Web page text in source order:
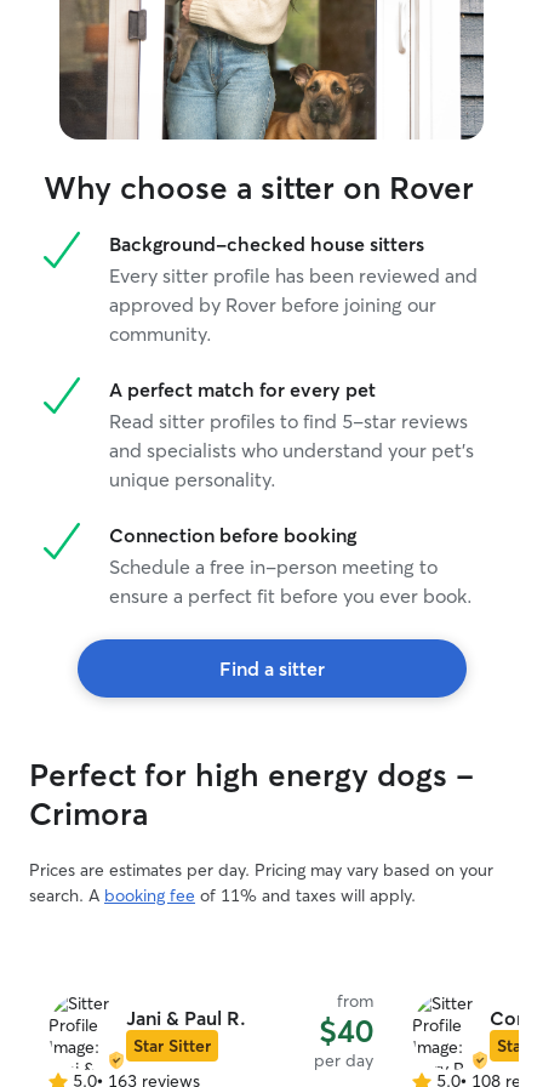
private and safe road for walks. There is
very little traffic, so it is a peaceful area. I
have not yet hosted a client's pet in my
home, but I have a lot of experience and
can follow detailed instructions for your
pet to provide them with the best care.
Why choose a sitter on Rover
Background-checked house sitters
Every sitter profile has been reviewed and
approved by Rover before joining our
community.
A perfect match for every pet
Read sitter profiles to find 5-star reviews
and specialists who understand your pet's
unique personality.
Connection before booking
Schedule a free in-person meeting to
ensure a perfect fit before you ever book.
Find a sitter
Perfect for high energy dogs -
Crimora
Prices are estimates per day. Pricing may vary based on your
search. A booking fee of 11% and taxes will apply.
Jani & Paul R.
Star Sitter
from
$40
per day
5.0• 163 reviews
Cory
Star
5.0• 108